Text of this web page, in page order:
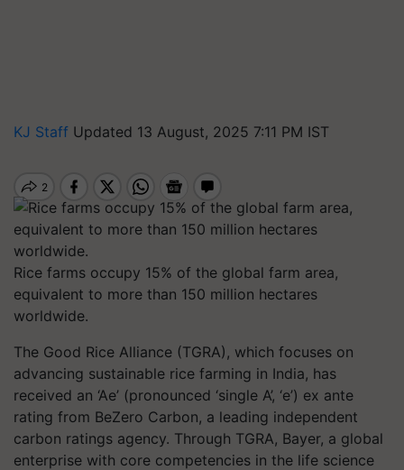
KJ Staff Updated 13 August, 2025 7:11 PM IST
Rice farms occupy 15% of the global farm area,
equivalent to more than 150 million hectares
worldwide.
The Good Rice Alliance (TGRA), which focuses on
advancing sustainable rice farming in India, has
received an ‘Ae’ (pronounced ‘single A’, ‘e’) ex ante
rating from BeZero Carbon, a leading independent
carbon ratings agency. Through TGRA, Bayer, a global
enterprise with core competencies in the life science